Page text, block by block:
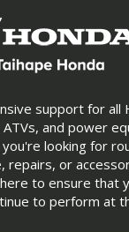
support for all
and power
looking for
repairs, or
to ensure that
to perform at